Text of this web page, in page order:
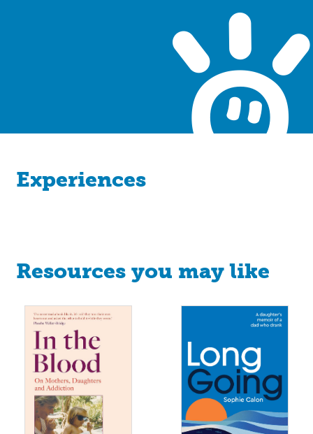
Experiences
Resources you may like